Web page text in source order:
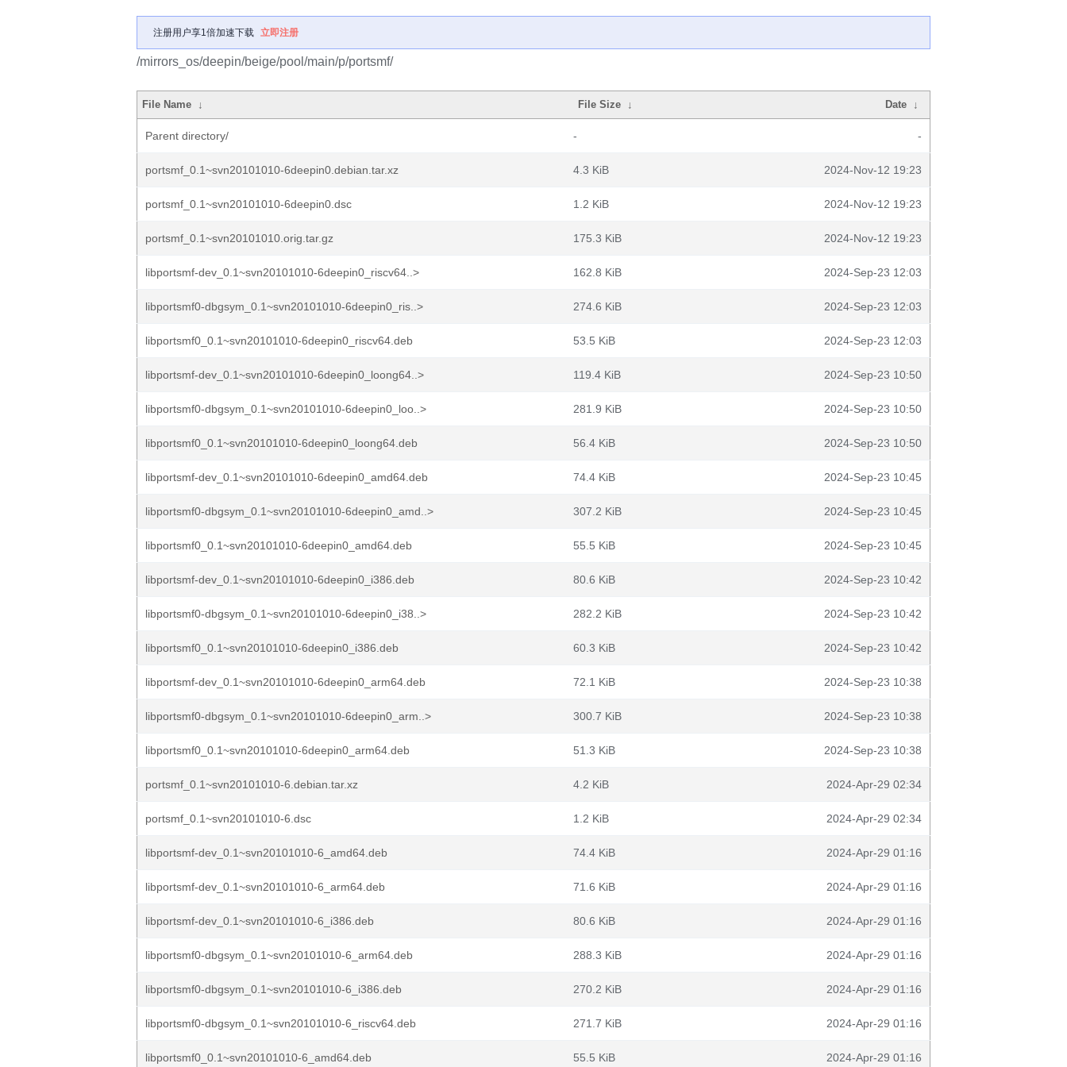
注册用户享1倍加速下载 立即注册
/mirrors_os/deepin/beige/pool/main/p/portsmf/
File Name ↓ File Size ↓ Date ↓
Parent directory/ - -
portsmf_0.1~svn20101010-6deepin0.debian.tar.xz 4.3 KiB 2024-Nov-12 19:23
portsmf_0.1~svn20101010-6deepin0.dsc 1.2 KiB 2024-Nov-12 19:23
portsmf_0.1~svn20101010.orig.tar.gz 175.3 KiB 2024-Nov-12 19:23
libportsmf-dev_0.1~svn20101010-6deepin0_riscv64..> 162.8 KiB 2024-Sep-23 12:03
libportsmf0-dbgsym_0.1~svn20101010-6deepin0_ris..> 274.6 KiB 2024-Sep-23 12:03
libportsmf0_0.1~svn20101010-6deepin0_riscv64.deb 53.5 KiB 2024-Sep-23 12:03
libportsmf-dev_0.1~svn20101010-6deepin0_loong64..> 119.4 KiB 2024-Sep-23 10:50
libportsmf0-dbgsym_0.1~svn20101010-6deepin0_loo..> 281.9 KiB 2024-Sep-23 10:50
libportsmf0_0.1~svn20101010-6deepin0_loong64.deb 56.4 KiB 2024-Sep-23 10:50
libportsmf-dev_0.1~svn20101010-6deepin0_amd64.deb 74.4 KiB 2024-Sep-23 10:45
libportsmf0-dbgsym_0.1~svn20101010-6deepin0_amd..> 307.2 KiB 2024-Sep-23 10:45
libportsmf0_0.1~svn20101010-6deepin0_amd64.deb 55.5 KiB 2024-Sep-23 10:45
libportsmf-dev_0.1~svn20101010-6deepin0_i386.deb 80.6 KiB 2024-Sep-23 10:42
libportsmf0-dbgsym_0.1~svn20101010-6deepin0_i38..> 282.2 KiB 2024-Sep-23 10:42
libportsmf0_0.1~svn20101010-6deepin0_i386.deb 60.3 KiB 2024-Sep-23 10:42
libportsmf-dev_0.1~svn20101010-6deepin0_arm64.deb 72.1 KiB 2024-Sep-23 10:38
libportsmf0-dbgsym_0.1~svn20101010-6deepin0_arm..> 300.7 KiB 2024-Sep-23 10:38
libportsmf0_0.1~svn20101010-6deepin0_arm64.deb 51.3 KiB 2024-Sep-23 10:38
portsmf_0.1~svn20101010-6.debian.tar.xz 4.2 KiB 2024-Apr-29 02:34
portsmf_0.1~svn20101010-6.dsc 1.2 KiB 2024-Apr-29 02:34
libportsmf-dev_0.1~svn20101010-6_amd64.deb 74.4 KiB 2024-Apr-29 01:16
libportsmf-dev_0.1~svn20101010-6_arm64.deb 71.6 KiB 2024-Apr-29 01:16
libportsmf-dev_0.1~svn20101010-6_i386.deb 80.6 KiB 2024-Apr-29 01:16
libportsmf0-dbgsym_0.1~svn20101010-6_arm64.deb 288.3 KiB 2024-Apr-29 01:16
libportsmf0-dbgsym_0.1~svn20101010-6_i386.deb 270.2 KiB 2024-Apr-29 01:16
libportsmf0-dbgsym_0.1~svn20101010-6_riscv64.deb 271.7 KiB 2024-Apr-29 01:16
libportsmf0_0.1~svn20101010-6_amd64.deb 55.5 KiB 2024-Apr-29 01:16